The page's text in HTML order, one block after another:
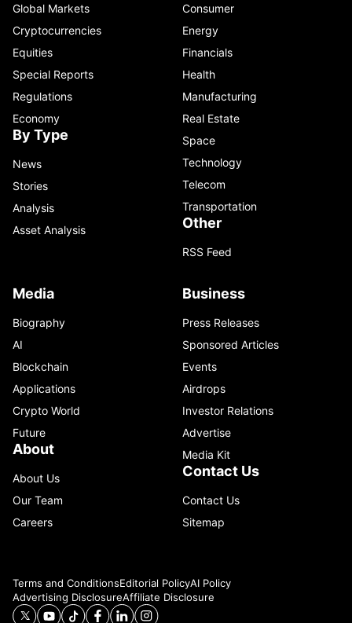
Global Markets
Cryptocurrencies
Equities
Special Reports
Regulations
Economy
By Type
News
Stories
Analysis
Asset Analysis
Consumer
Energy
Financials
Health
Manufacturing
Real Estate
Space
Technology
Telecom
Transportation
Other
RSS Feed
Media
Biography
AI
Blockchain
Applications
Crypto World
Future
About
About Us
Our Team
Careers
Business
Press Releases
Sponsored Articles
Events
Airdrops
Investor Relations
Advertise
Media Kit
Contact Us
Contact Us
Sitemap
Terms and ConditionsEditorial PolicyAI Policy
Advertising DisclosureAffiliate Disclosure